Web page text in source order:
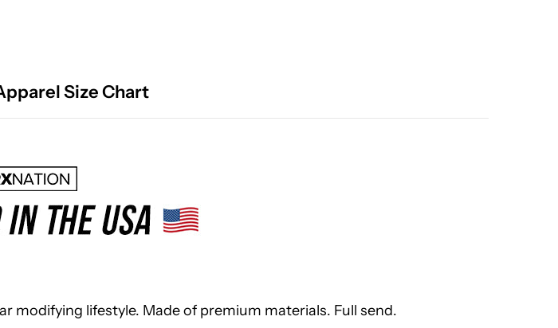
Size Chart
modifying lifestyle. Made of premium materials. Full send.